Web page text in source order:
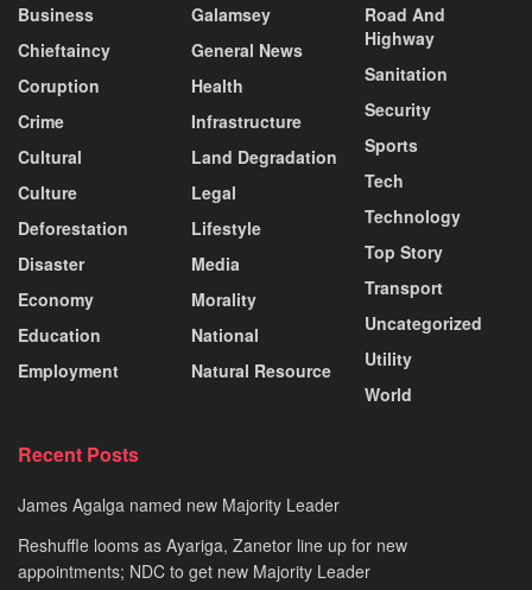
Business
Chieftaincy
Coruption
Crime
Cultural
Culture
Deforestation
Disaster
Economy
Education
Employment
Galamsey
General News
Health
Infrastructure
Land Degradation
Legal
Lifestyle
Media
Morality
National
Natural Resource
Road And
Highway
Sanitation
Security
Sports
Tech
Technology
Top Story
Transport
Uncategorized
Utility
World
Recent Posts
James Agalga named new Majority Leader
Reshuffle looms as Ayariga, Zanetor line up for new
appointments; NDC to get new Majority Leader